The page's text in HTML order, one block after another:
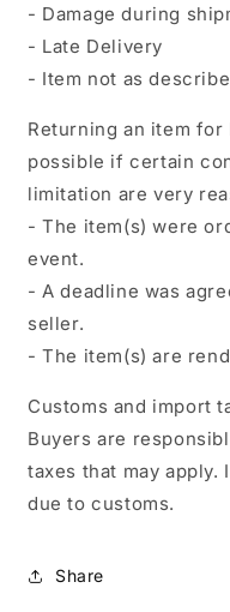
- Damage during
- Late Delivery
- Item not as
Returning an item
possible if certain
limitation are very
- The item(s) were
event.
- A deadline was
seller.
- The item(s) are
Customs and import
Buyers are
taxes that may
due to customs.
Share